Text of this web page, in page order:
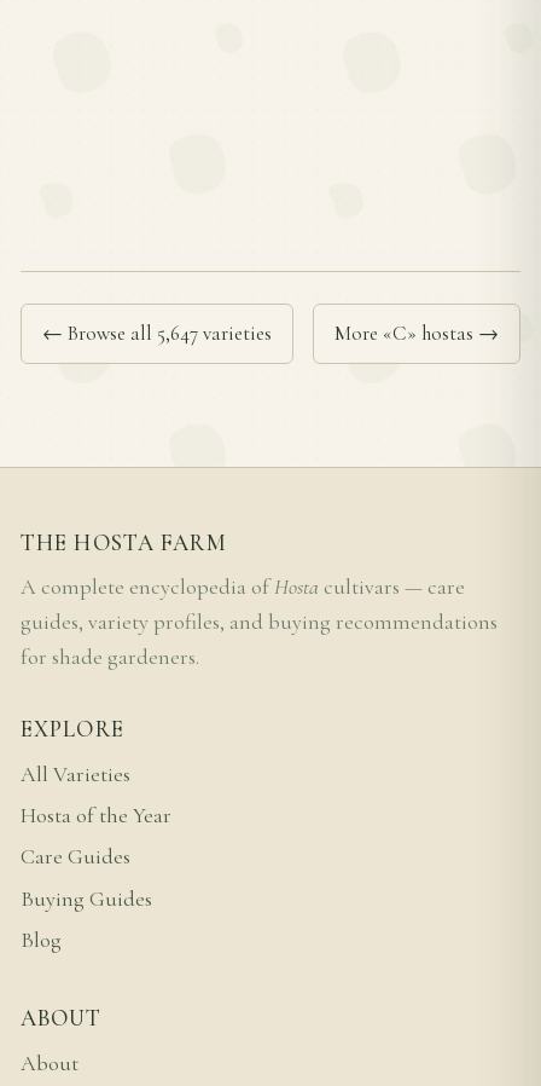
← Browse all 5,647 varieties More «C» hostas →
THE HOSTA FARM
A complete encyclopedia ofHosta cultivars — care
guides, variety profiles, and buying recommendations
for shade gardeners.
EXPLORE
All Varieties
Hosta of the Year
Care Guides
Buying Guides
Blog
ABOUT
About